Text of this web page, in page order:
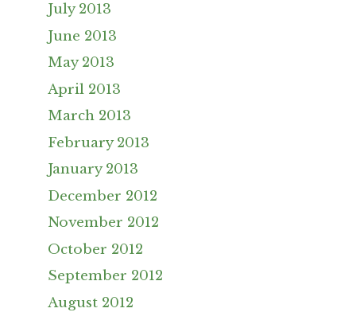
July 2013
June 2013
May 2013
April 2013
March 2013
February 2013
January 2013
December 2012
November 2012
October 2012
September 2012
August 2012